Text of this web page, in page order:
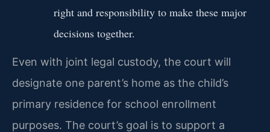
right and responsibility to make these major
decisions together.
Even with joint legal custody, the court will
designate one parent’s home as the child’s
primary residence for school enrollment
purposes. The court’s goal is to support a